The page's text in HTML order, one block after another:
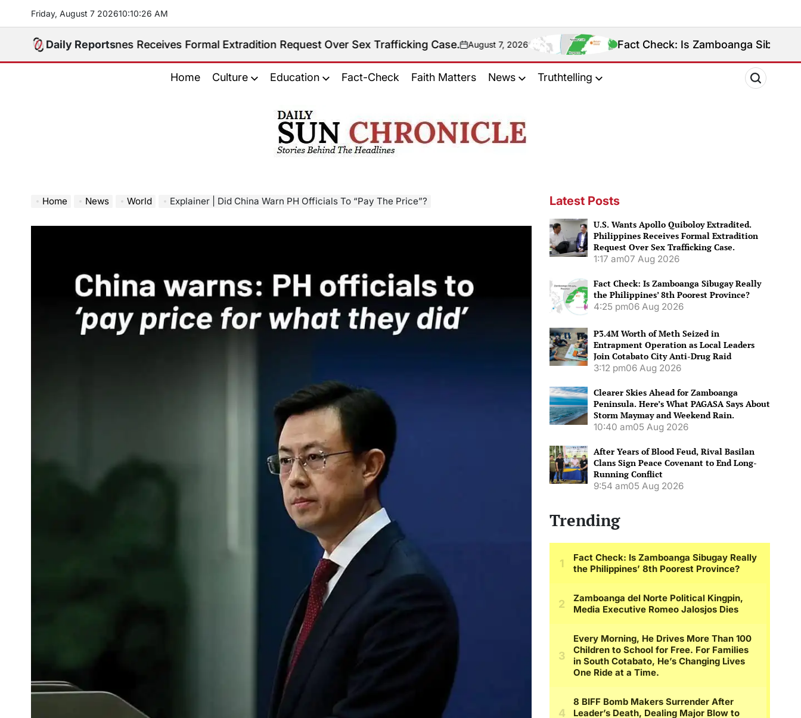
content
Friday, August 7 202610:10:27 AM
Daily Reports
Philippines Receives Formal Extradition Request Over Sex Trafficking Case.on
August 7, 2026 Fact Check: Is Zamboanga Sibugay Really the
Home Culture Education Fact-Check Faith Matters News Truthtelling
𝐂𝐡𝐫𝐨𝐧𝐢𝐜𝐥𝐞
Home News World Explainer | Did China Warn PH Officials To “Pay The Price”? Latest Posts
U.S. Wants Apollo Quiboloy Extradited.
Philippines Receives Formal Extradition
Request Over Sex Trafficking Case.
1:17 am07 Aug 2026
Fact Check: Is Zamboanga Sibugay Really
the Philippines’ 8th Poorest Province?
4:25 pm06 Aug 2026
P3.4M Worth of Meth Seized in
Entrapment Operation as Local Leaders
Join Cotabato City Anti-Drug Raid
3:12 pm06 Aug 2026
Clearer Skies Ahead for Zamboanga
Peninsula. Here’s What PAGASA Says About
Storm Maymay and Weekend Rain.
10:40 am05 Aug 2026
After Years of Blood Feud, Rival Basilan
Clans Sign Peace Covenant to End Long-
Running Conflict
9:54 am05 Aug 2026
Trending